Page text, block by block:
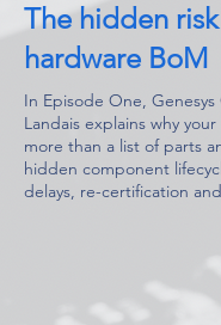
The hidden
hardware BoM
In Episode One, Genesys
Landais explains why
more than a list of parts
hidden component
delays, re-certification